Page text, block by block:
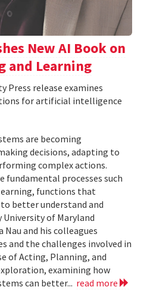
New AI Book on
and Learning
Press release examines
for artificial intelligence
are becoming
decisions, adapting to
complex actions.
fundamental processes such
functions that
better understand and
University of Maryland
Nau and his colleagues
and the challenges involved in
of Acting, Planning, and
examining how
can better... read more